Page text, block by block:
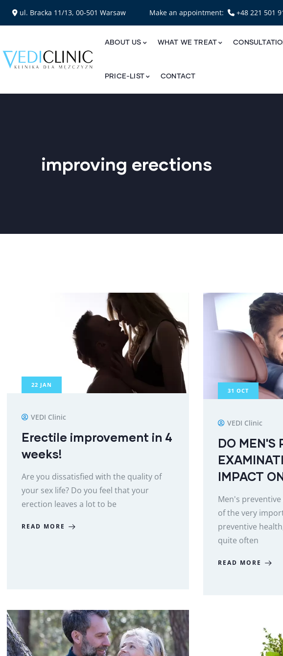
ul. Bracka 11/13, 00-501 Warsaw Make an appointment: +48 221 501
ABOUT US WHAT WE TREAT
PRICE-LIST CONTACT
improving erections
22 JAN
VEDI Clinic
Erectile improvement in 4
weeks!
Are you dissatisfied with the quality of
your sex life? Do you feel that your
erection leaves a lot to be
READ MORE
31 OCT
VEDI Clinic
DO MEN'S
IMPACT
Men's
of the very
preventive
quite often
READ MORE